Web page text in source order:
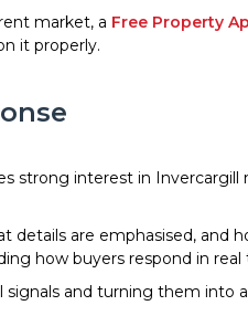
market, a Free Property
it properly.
strong interest in
details are emphasised,
how buyers respond in real
signals and turning them